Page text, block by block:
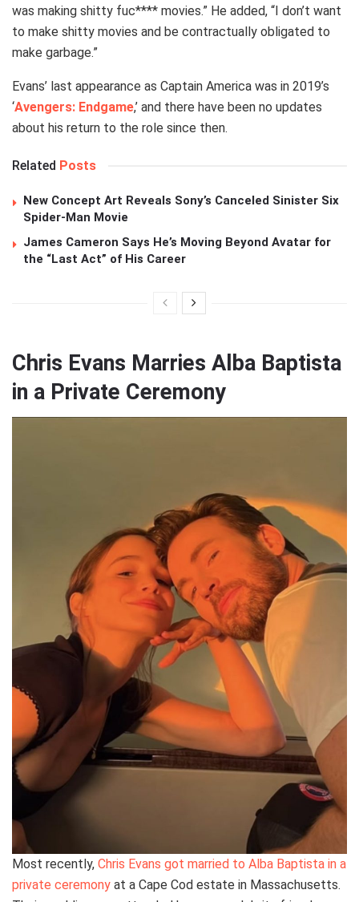
was making shitty fuc**** movies.” He added, “I don’t want
to make shitty movies and be contractually obligated to
make garbage.”
Evans’ last appearance as Captain America was in 2019’s
‘Avengers: Endgame,’ and there have been no updates
about his return to the role since then.
Related Posts
New Concept Art Reveals Sony’s Canceled Sinister Six
Spider-Man Movie
James Cameron Says He’s Moving Beyond Avatar for
the “Last Act” of His Career
Chris Evans Marries Alba Baptista
in a Private Ceremony
Most recently, Chris Evans got married to Alba Baptista in a
private ceremony at a Cape Cod estate in Massachusetts.